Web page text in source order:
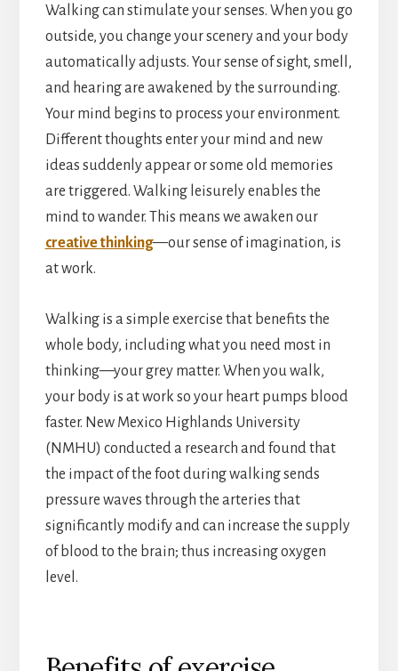
Walking can stimulate your senses. When you go
outside, you change your scenery and your body
automatically adjusts. Your sense of sight, smell,
and hearing are awakened by the surrounding.
Your mind begins to process your environment.
Different thoughts enter your mind and new
ideas suddenly appear or some old memories
are triggered. Walking leisurely enables the
mind to wander. This means we awaken our
creative thinking—our sense of imagination, is
at work.
Walking is a simple exercise that benefits the
whole body, including what you need most in
thinking—your grey matter. When you walk,
your body is at work so your heart pumps blood
faster. New Mexico Highlands University
(NMHU) conducted a research and found that
the impact of the foot during walking sends
pressure waves through the arteries that
significantly modify and can increase the supply
of blood to the brain; thus increasing oxygen
level.